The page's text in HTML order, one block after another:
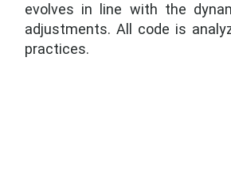
evolves in line with the
adjustments. All code is
practices.